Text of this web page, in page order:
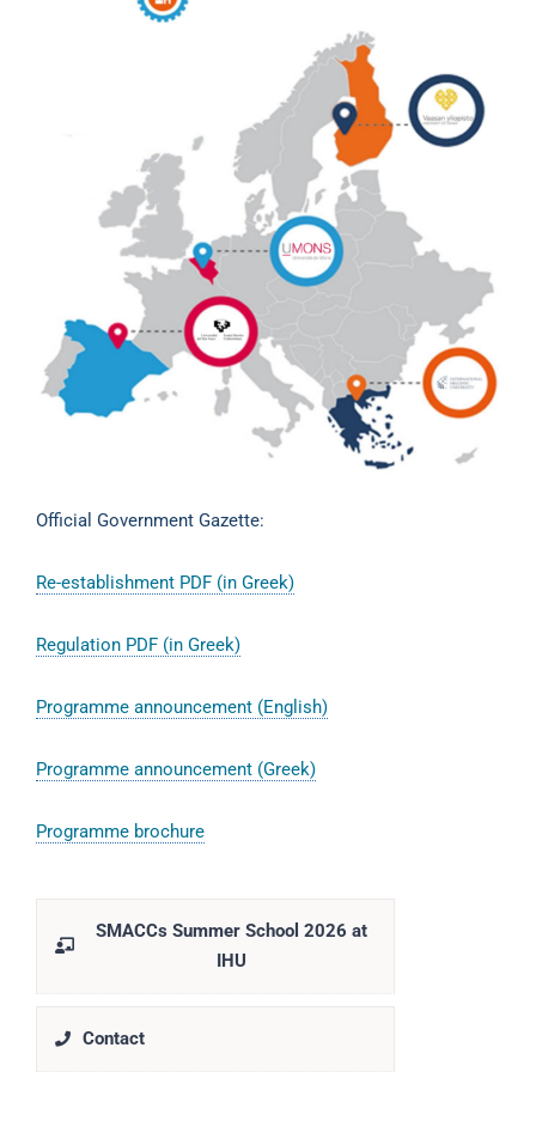
Official Government Gazette:
Re-establishment PDF (in Greek)
Regulation PDF (in Greek)
Programme announcement (English)
Programme announcement (Greek)
Programme brochure
SMACCs Summer School 2026 at
IHU
Contact